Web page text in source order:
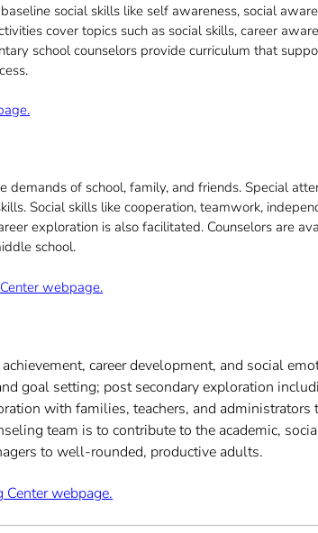
social skills like self awareness, social
cover topics such as social skills, career
school counselors provide curriculum that
of school, family, and friends. Special
Social skills like cooperation, teamwork,
exploration is also facilitated. Counselors are
school.
webpage.
career development, and social
goal setting; post secondary exploration
with families, teachers, and administrators
team is to contribute to the academic,
to well-rounded, productive adults.
webpage.